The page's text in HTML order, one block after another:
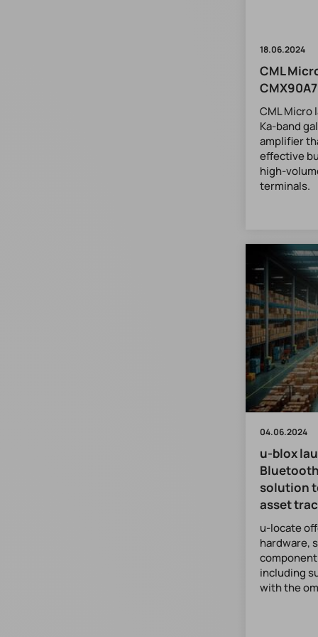
18.06.2024
CML
CML Micro
Ka-band
amplifier
effective
high-
terminals.
04.06.2024
u-blox
solution
asset
u-locate
hardware,
including
with the